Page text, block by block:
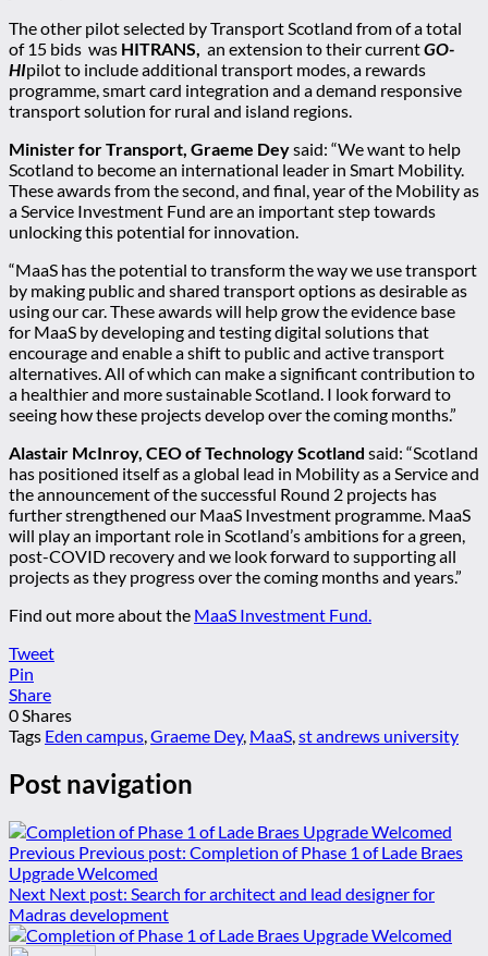
The other pilot selected by Transport Scotland from of a total
of 15 bids was HITRANS, an extension to their currentGO-
HIpilot to include additional transport modes, a rewards
programme, smart card integration and a demand responsive
transport solution for rural and island regions.
Minister for Transport, Graeme Deysaid: “We want to help
Scotland to become an international leader in Smart Mobility.
These awards from the second, and final, year of the Mobility as
a Service Investment Fund are an important step towards
unlocking this potential for innovation.
“MaaS has the potential to transform the way we use transport
by making public and shared transport options as desirable as
using our car. These awards will help grow the evidence base
for MaaS by developing and testing digital solutions that
encourage and enable a shift to public and active transport
alternatives. All of which can make a significant contribution to
a healthier and more sustainable Scotland. I look forward to
seeing how these projects develop over the coming months.”
Alastair McInroy, CEO of Technology Scotland said: “Scotland
has positioned itself as a global lead in Mobility as a Service and
the announcement of the successful Round 2 projects has
further strengthened our MaaS Investment programme. MaaS
will play an important role in Scotland’s ambitions for a green,
post-COVID recovery and we look forward to supporting all
projects as they progress over the coming months and years.”
Find out more about the MaaS Investment Fund.
Tweet
Pin
Share
0Shares
Tags Eden campus,Graeme Dey, MaaS,st andrews university
Post navigation
Previous Previous post: Completion of Phase 1 of Lade Braes
Upgrade Welcomed
Next Next post: Search for architect and lead designer for
Madras development